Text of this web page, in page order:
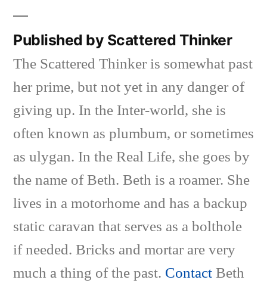
Published by Scattered Thinker
The Scattered Thinker is somewhat past
her prime, but not yet in any danger of
giving up. In the Inter-world, she is
often known as plumbum, or sometimes
as ulygan. In the Real Life, she goes by
the name of Beth. Beth is a roamer. She
lives in a motorhome and has a backup
static caravan that serves as a bolthole
if needed. Bricks and mortar are very
much a thing of the past. ContactBeth